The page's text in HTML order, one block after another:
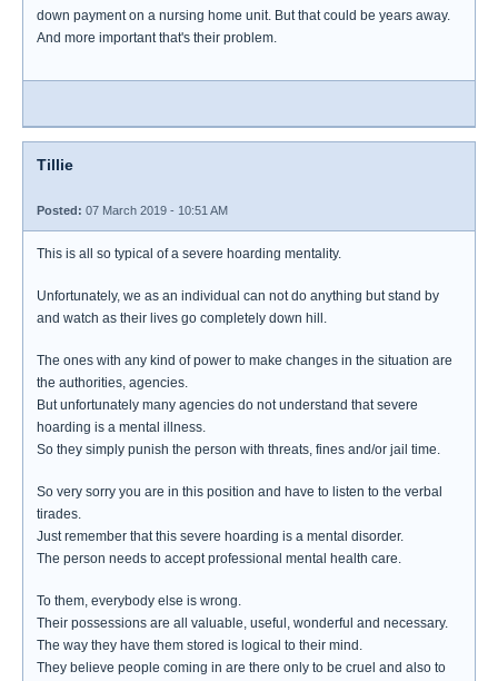
down payment on a nursing home unit. But that could be years away.
And more important that's their problem.
Tillie
Posted: 07 March 2019 - 10:51 AM
This is all so typical of a severe hoarding mentality.
Unfortunately, we as an individual can not do anything but stand by
and watch as their lives go completely down hill.
The ones with any kind of power to make changes in the situation are
the authorities, agencies.
But unfortunately many agencies do not understand that severe
hoarding is a mental illness.
So they simply punish the person with threats, fines and/or jail time.
So very sorry you are in this position and have to listen to the verbal
tirades.
Just remember that this severe hoarding is a mental disorder.
The person needs to accept professional mental health care.
To them, everybody else is wrong.
Their possessions are all valuable, useful, wonderful and necessary.
The way they have them stored is logical to their mind.
They believe people coming in are there only to be cruel and also to